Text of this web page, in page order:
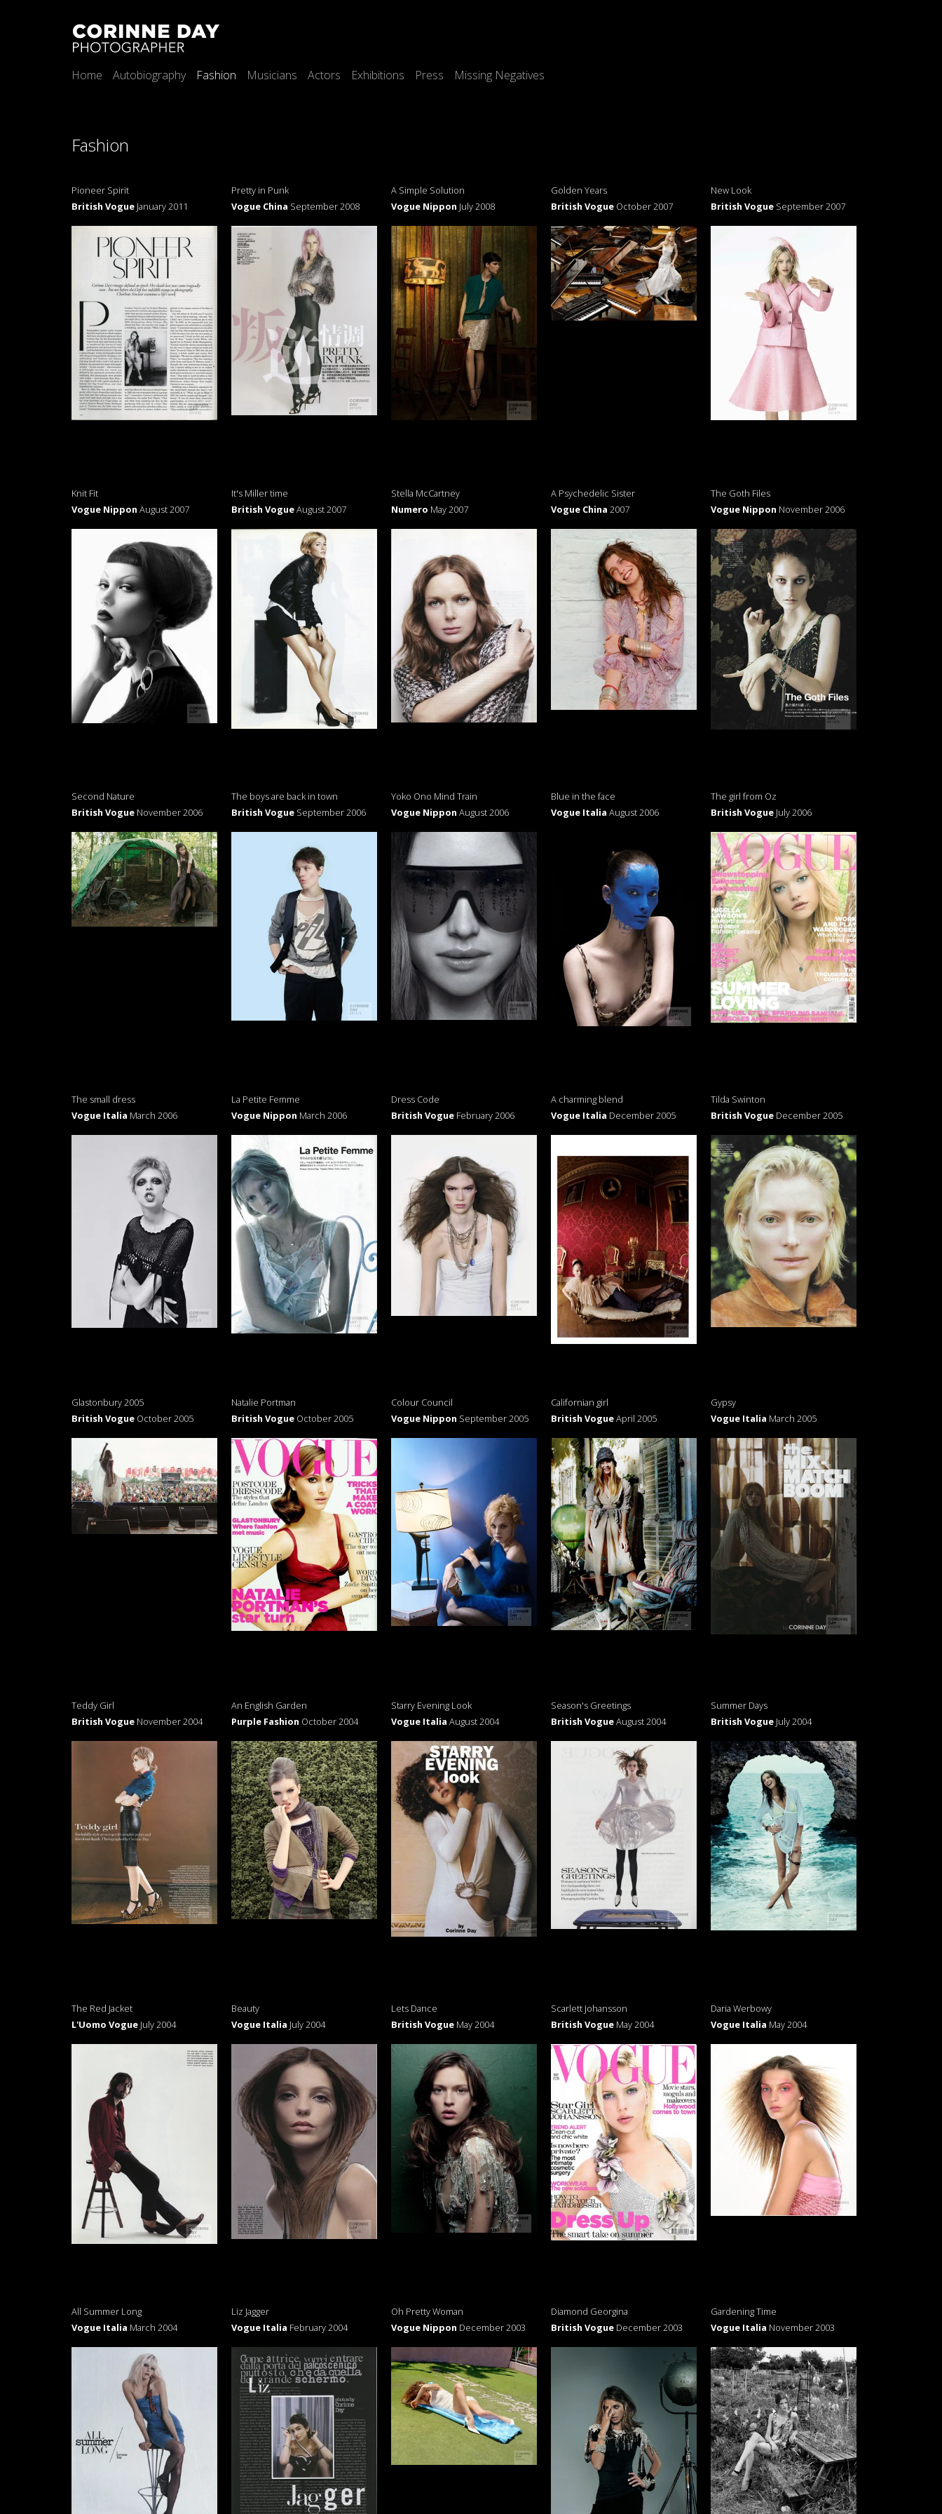
Home Autobiography Fashion Musicians Actors Exhibitions Press Missing Negatives
Fashion
Pioneer Spirit
British Vogue January 2011
Pretty in Punk
Vogue China September 2008
A Simple Solution
Vogue Nippon July 2008
Golden Years
British Vogue October 2007
New Look
British Vogue September 2007
Knit Fit
Vogue Nippon August 2007
It's Miller time
British VogueAugust 2007
Stella McCartney
Numero May 2007
A Psychedelic Sister
Vogue China 2007
The Goth Files
Vogue Nippon November 2006
Second Nature
British Vogue November 2006
The boys are back in town
British Vogue September 2006
Yoko Ono Mind Train
Vogue Nippon August 2006
Blue in the face
Vogue Italia August 2006
The girl from Oz
British Vogue July 2006
The small dress
Vogue Italia March 2006
La Petite Femme
Vogue Nippon March 2006
Dress Code
British Vogue February 2006
A charming blend
Vogue Italia December 2005
Tilda Swinton
British Vogue December 2005
Glastonbury 2005
British Vogue October 2005
Natalie Portman
British Vogue October 2005
Colour Council
Vogue Nippon September 2005
Californian girl
British VogueApril 2005
Gypsy
Vogue Italia March 2005
Teddy Girl
British Vogue November 2004
An English Garden
Purple Fashion October 2004
Starry Evening Look
Vogue Italia August 2004
Season's Greetings
British VogueAugust 2004
Summer Days
British Vogue July 2004
The Red Jacket
L'Uomo Vogue July 2004
Beauty
Vogue Italia July 2004
Lets Dance
British Vogue May 2004
Scarlett Johansson
British Vogue May 2004
Daria Werbowy
Vogue Italia May 2004
All Summer Long
Vogue Italia March 2004
Liz Jagger
Vogue Italia February 2004
Oh Pretty Woman
Vogue Nippon December 2003
Diamond Georgina
British Vogue December 2003
Gardening Time
Vogue Italia November 2003